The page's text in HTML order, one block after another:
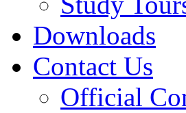
Downloads
Contact Us
Official